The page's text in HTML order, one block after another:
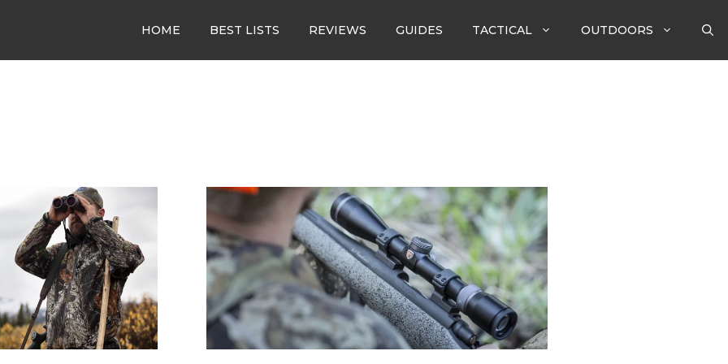
HOME BEST LISTS REVIEWS GUIDES TACTICAL OUTDOORS